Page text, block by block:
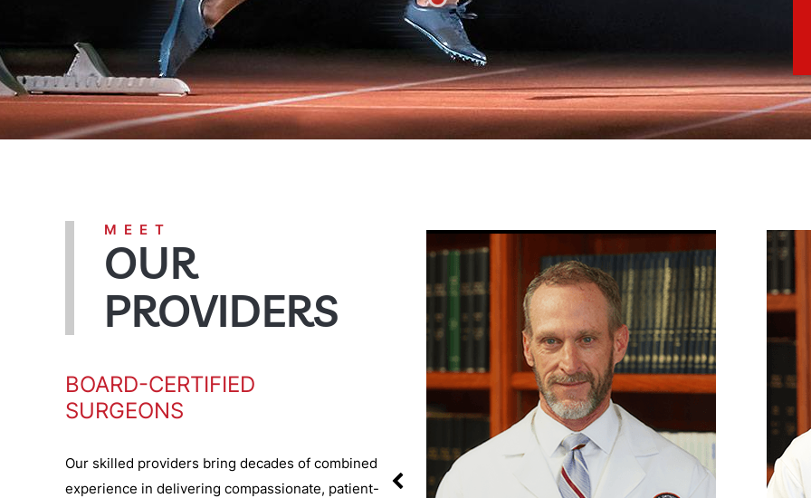
MEET
OUR
PROVIDERS
BOARD-CERTIFIED
SURGEONS
Our skilled providers bring decades of combined
experience in delivering compassionate, patient-